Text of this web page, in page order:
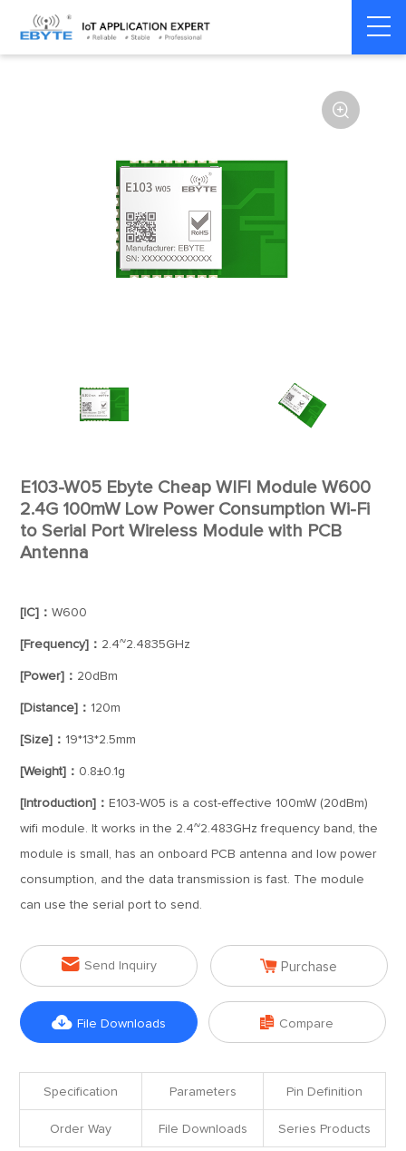
Home > Module > WiFi > W600

E103-W05 Ebyte Cheap WIFI Module W600
2.4G 100mW Low Power Consumption Wi-Fi
to Serial Port Wireless Module with PCB
Antenna
[IC]：W600
[Frequency]： 2.4~2.4835GHz
[Power]： 20dBm
[Distance]： 120m
[Size]： 19*13*2.5mm
[Weight]： 0.8±0.1g
[Introduction]： E103-W05 is a cost-effective 100mW (20dBm)
wifi module. It works in the 2.4~2.483GHz frequency band, the
module is small, has an onboard PCB antenna and low power
consumption, and the data transmission is fast. The module
can use the serial port to send.
 Send Inquiry  Purchase
 File Downloads  Compare
Specification Parameters Pin Definition
Order Way File Downloads Series Products